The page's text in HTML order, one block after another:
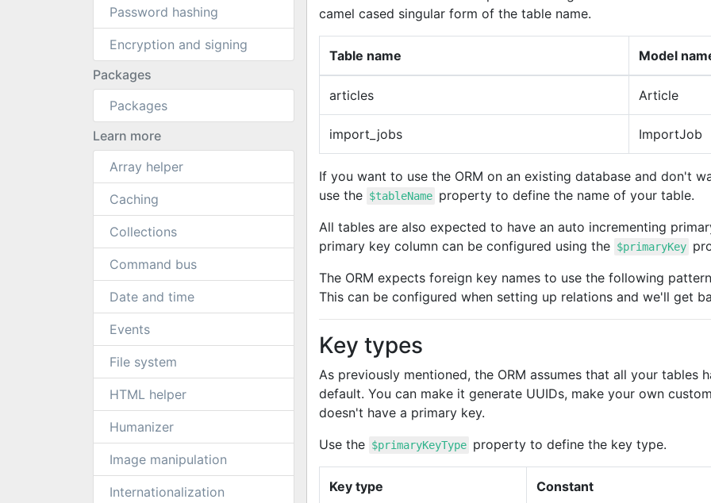
Password hashing
Encryption and signing
Packages
Packages
Learn more
Array helper
Caching
Collections
Command bus
Date and time
Events
File system
HTML helper
Humanizer
Image manipulation
Internationalization
camel cased singular form of the table name.
Table name Model
articles Article
import_jobs ImportJob
If you want to use the ORM on an existing database and don't
use the $tableName property to define the name of your table.
All tables are also expected to have an auto incrementing
primary key column can be configured using the $primaryKey
The ORM expects foreign key names to use the following pattern
This can be configured when setting up relations and we'll get
Key types
As previously mentioned, the ORM assumes that all your tables
default. You can make it generate UUIDs, make your own
doesn't have a primary key.
Use the $primaryKeyType property to define the key type.
Key type Constant